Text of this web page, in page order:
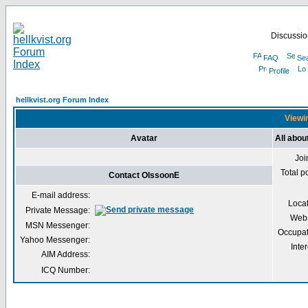
FAQ
Profile
hellkvist.org Forum Index
Avatar All
Total
Contact OlssoonE
E-mail address:
Private Message:
MSN Messenger:
Yahoo Messenger:
AIM Address:
ICQ Number: